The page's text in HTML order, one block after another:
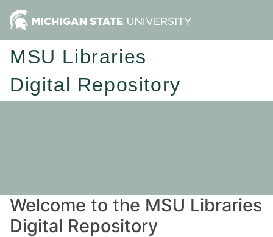
MSU Libraries
Digital Repository
Welcome to the MSU Libraries
Digital Repository